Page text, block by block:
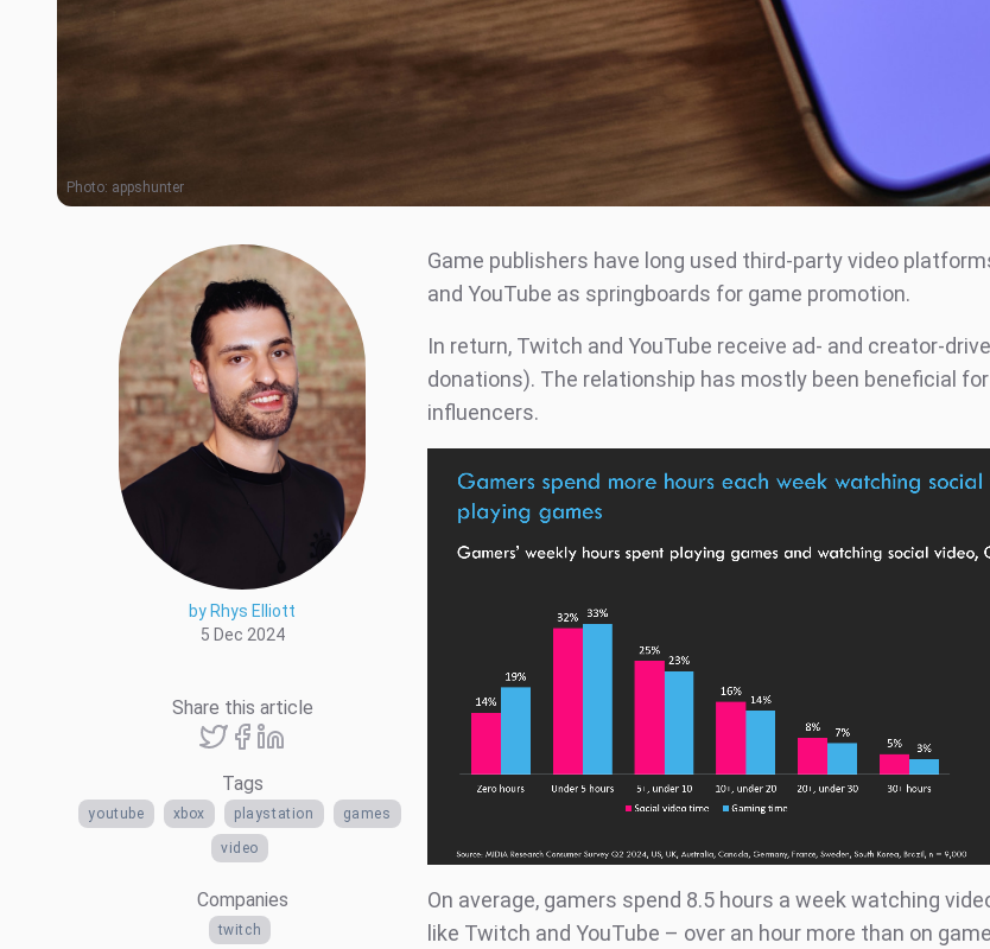
Photo: appshunter
by Rhys Elliott
5 Dec 2024
Share this article
Tags
youtube xbox playstation games
video
Companies
twitch
Game publishers have long used third-party video
and YouTube as springboards for game promotion.
In return, Twitch and YouTube receive ad- and creator-
donations). The relationship has mostly been beneficial
influencers.
On average, gamers spend 8.5 hours a week watching
like Twitch and YouTube – over an hour more than on